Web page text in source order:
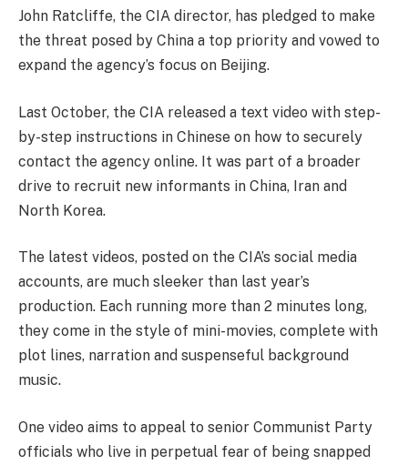
John Ratcliffe, the CIA director, has pledged to make
the threat posed by China a top priority and vowed to
expand the agency’s focus on Beijing.
Last October, the CIA released a text video with step-
by-step instructions in Chinese on how to securely
contact the agency online. It was part of a broader
drive to recruit new informants in China, Iran and
North Korea.
The latest videos, posted on the CIA’s social media
accounts, are much sleeker than last year’s
production. Each running more than 2 minutes long,
they come in the style of mini-movies, complete with
plot lines, narration and suspenseful background
music.
One video aims to appeal to senior Communist Party
officials who live in perpetual fear of being snapped